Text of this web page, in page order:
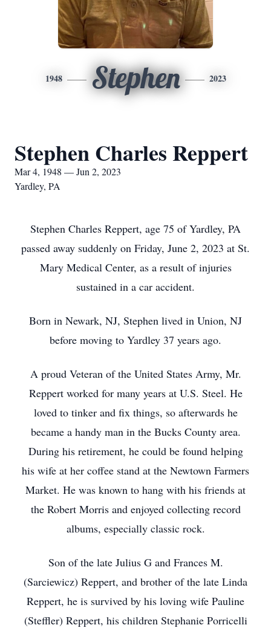
1948 Stephen 2023
Stephen Charles Reppert
Mar 4, 1948 — Jun 2, 2023
Yardley, PA
Stephen Charles Reppert, age 75 of Yardley, PA
passed away suddenly on Friday, June 2, 2023 at St.
Mary Medical Center, as a result of injuries
sustained in a car accident.
Born in Newark, NJ, Stephen lived in Union, NJ
before moving to Yardley 37 years ago.
A proud Veteran of the United States Army, Mr.
Reppert worked for many years at U.S. Steel. He
loved to tinker and fix things, so afterwards he
became a handy man in the Bucks County area.
During his retirement, he could be found helping
his wife at her coffee stand at the Newtown Farmers
Market. He was known to hang with his friends at
the Robert Morris and enjoyed collecting record
albums, especially classic rock.
Son of the late Julius G and Frances M.
(Sarciewicz) Reppert, and brother of the late Linda
Reppert, he is survived by his loving wife Pauline
(Steffler) Reppert, his children Stephanie Porricelli